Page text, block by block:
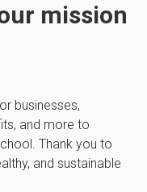
mission
businesses,
and more to
Thank you to
and sustainable